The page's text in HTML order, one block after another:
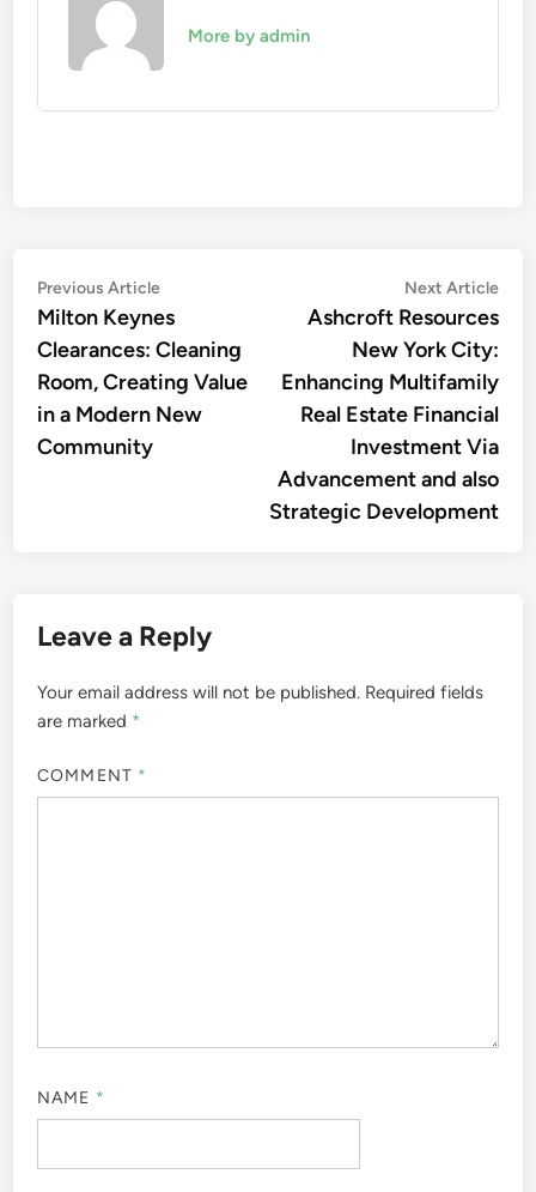
More by admin
Post
navigation
Previous ArticlePrevious
article:
Milton Keynes
Clearances: Cleaning
Room, Creating Value
in a Modern New
Community
Next Article
Ashcroft Resources
New York City:
Enhancing Multifamily
Real Estate Financial
Investment Via
Advancement and also
Strategic Development
Leave a Reply
Your email address will not be published. Required fields
are marked *
COMMENT *
NAME *